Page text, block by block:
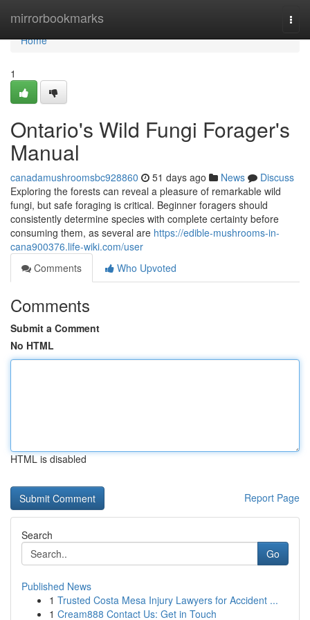
mirrorbookmarks
Home
Home
1
Ontario's Wild Fungi Forager's
Manual
canadamushroomsbc928860 51 days ago News
Discuss
Exploring the forests can reveal a pleasure of remarkable wild
fungi, but safe foraging is critical. Beginner foragers should
consistently determine species with complete certainty before
consuming them, as several are https://edible-mushrooms-in-
cana900376.life-wiki.com/user
Comments
Who Upvoted
Comments
Submit a Comment
No HTML
HTML is disabled
Report Page
Search
Go
Published News
1 Trusted Costa Mesa Injury Lawyers for Accident ...
1 Cream888 Contact Us: Get in Touch